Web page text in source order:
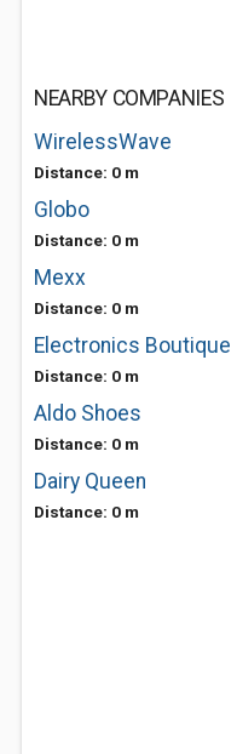
NEARBY COMPANIES
WirelessWave
Distance: 0 m
Globo
Distance: 0 m
Mexx
Distance: 0 m
Electronics Boutique
Distance: 0 m
Aldo Shoes
Distance: 0 m
Dairy Queen
Distance: 0 m